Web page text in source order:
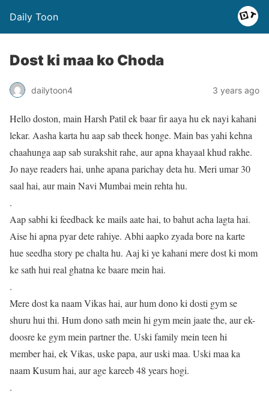
Daily Toon
Dost ki maa ko Choda
dailytoon4 3 years ago
Hello doston, main Harsh Patil ek baar fir aaya hu ek nayi kahani
lekar. Aasha karta hu aap sab theek honge. Main bas yahi kehna
chaahunga aap sab surakshit rahe, aur apna khayaal khud rakhe.
Jo naye readers hai, unhe apana parichay deta hu. Meri umar 30
saal hai, aur main Navi Mumbai mein rehta hu.
.
Aap sabhi ki feedback ke mails aate hai, to bahut acha lagta hai.
Aise hi apna pyar dete rahiye. Abhi aapko zyada bore na karte
hue seedha story pe chalta hu. Aaj ki ye kahani mere dost ki mom
ke sath hui real ghatna ke baare mein hai.
.
Mere dost ka naam Vikas hai, aur hum dono ki dosti gym se
shuru hui thi. Hum dono sath mein hi gym mein jaate the, aur ek-
doosre ke gym mein partner the. Uski family mein teen hi
member hai, ek Vikas, uske papa, aur uski maa. Uski maa ka
naam Kusum hai, aur age kareeb 48 years hogi.
.